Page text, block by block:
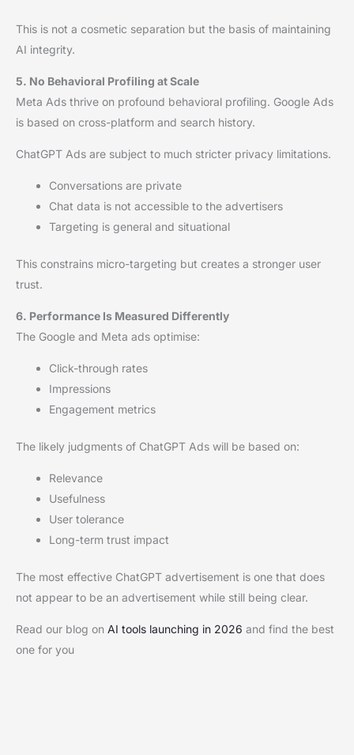
This is not a cosmetic separation but the basis of maintaining
AI integrity.
5. No Behavioral Profiling at Scale
Meta Ads thrive on profound behavioral profiling. Google Ads
is based on cross-platform and search history.
ChatGPT Ads are subject to much stricter privacy limitations.
Conversations are private
Chat data is not accessible to the advertisers
Targeting is general and situational
This constrains micro-targeting but creates a stronger user
trust.
6. Performance Is Measured Differently
The Google and Meta ads optimise:
Click-through rates
Impressions
Engagement metrics
The likely judgments of ChatGPT Ads will be based on:
Relevance
Usefulness
User tolerance
Long-term trust impact
The most effective ChatGPT advertisement is one that does
not appear to be an advertisement while still being clear.
Read our blog on AI tools launching in 2026 and find the best
one for you